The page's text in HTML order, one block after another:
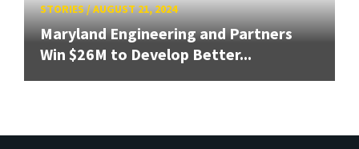
STORIES/AUGUST 21, 2024
Maryland Engineering and Partners
Win $26M to Develop Better...